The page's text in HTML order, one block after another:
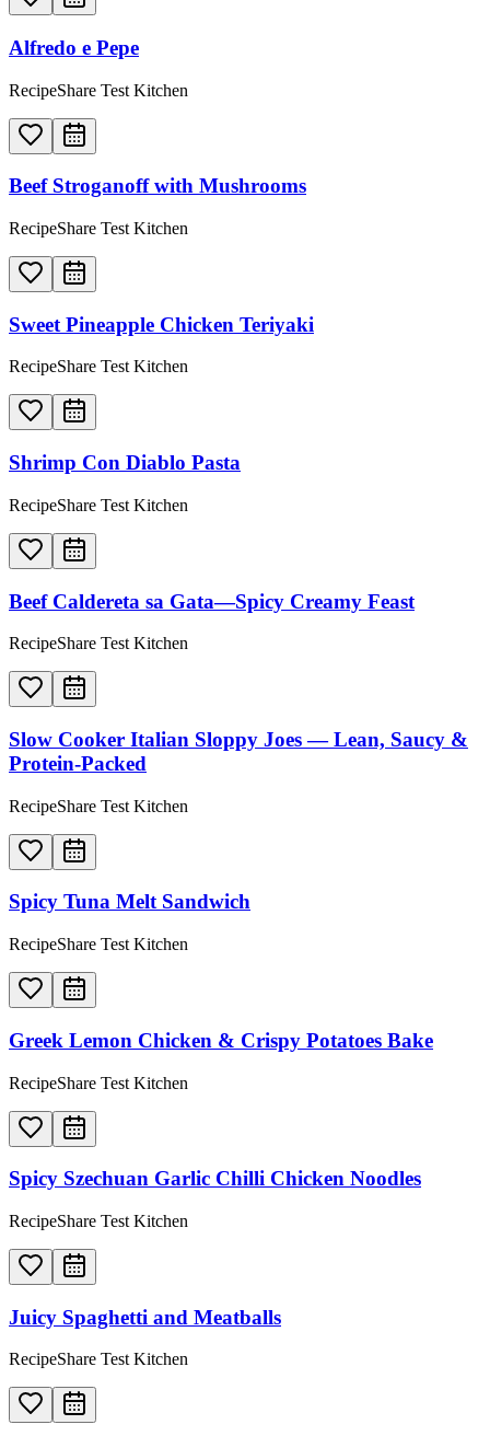
Alfredo e Pepe
RecipeShare Test Kitchen
Beef Stroganoff with Mushrooms
RecipeShare Test Kitchen
Sweet Pineapple Chicken Teriyaki
RecipeShare Test Kitchen
Shrimp Con Diablo Pasta
RecipeShare Test Kitchen
Beef Caldereta sa Gata—Spicy Creamy Feast
RecipeShare Test Kitchen
Slow Cooker Italian Sloppy Joes — Lean, Saucy &
Protein-Packed
RecipeShare Test Kitchen
Spicy Tuna Melt Sandwich
RecipeShare Test Kitchen
Greek Lemon Chicken & Crispy Potatoes Bake
RecipeShare Test Kitchen
Spicy Szechuan Garlic Chilli Chicken Noodles
RecipeShare Test Kitchen
Juicy Spaghetti and Meatballs
RecipeShare Test Kitchen